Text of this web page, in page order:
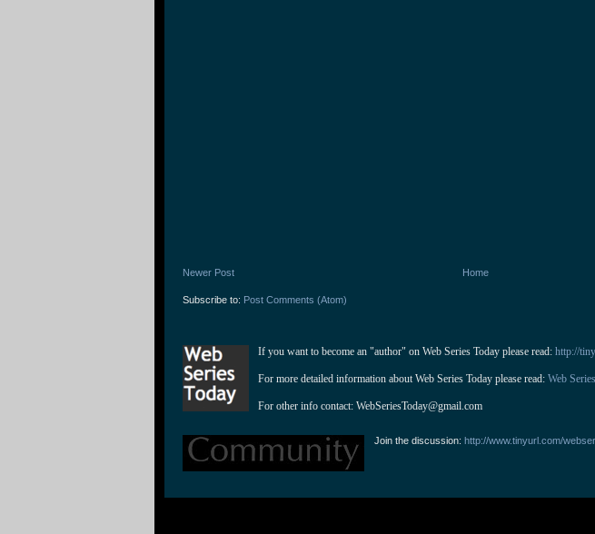
Newer Post Home
Subscribe to: Post Comments (Atom)
If you want to become an "author" on Web Series Today please read: http://
For more detailed information about Web Series Today please read: Web
For other info contact: WebSeriesToday@gmail.com
Join the discussion: http://www.tinyurl.com/